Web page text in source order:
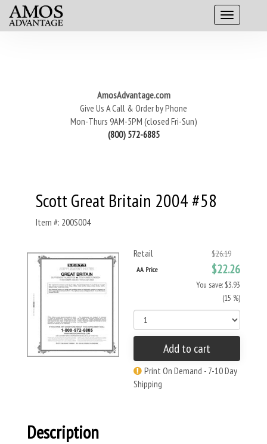
AmosAdvantage.com
Give Us A Call & Order by Phone
Mon-Thurs 9AM-5PM (closed Fri-Sun)
(800) 572-6885
Scott Great Britain 2004 #58
Item #: 200S004
Retail $26.19
AA Price $22.26
You save: $3.93
(15 %)
Add to cart
Print On Demand - 7-10 Day
Shipping
Description